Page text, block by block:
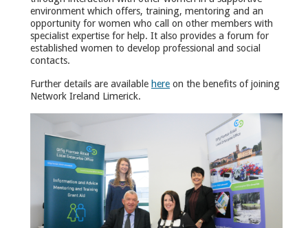
environment which offers, training, mentoring and an
opportunity for women who call on other members with
specialist expertise for help. It also provides a forum for
established women to develop professional and social
contacts.
Further details are available here on the benefits of joining
Network Ireland Limerick.